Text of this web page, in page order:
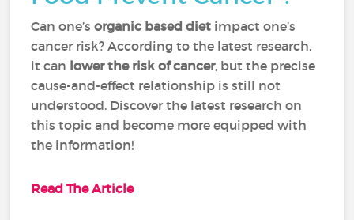
Can one’sorganic based diet impact one’s
cancer risk? According to the latest research,
it can lower the risk of cancer, but the precise
cause-and-effect relationship is still not
understood. Discover the latest research on
this topic and become more equipped with
the information!
Read The Article